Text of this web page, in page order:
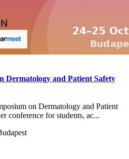
Dermatology and Patient Safety
on Dermatology and Patient
conference for students, ac...